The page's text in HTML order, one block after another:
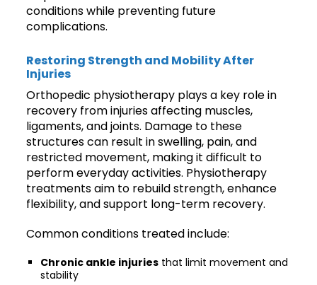
conditions while preventing future
complications.
Restoring Strength and Mobility After
Injuries
Orthopedic physiotherapy plays a key role in
recovery from injuries affecting muscles,
ligaments, and joints. Damage to these
structures can result in swelling, pain, and
restricted movement, making it difficult to
perform everyday activities. Physiotherapy
treatments aim to rebuild strength, enhance
flexibility, and support long-term recovery.
Common conditions treated include:
Chronic ankle injuries that limit movement and
stability